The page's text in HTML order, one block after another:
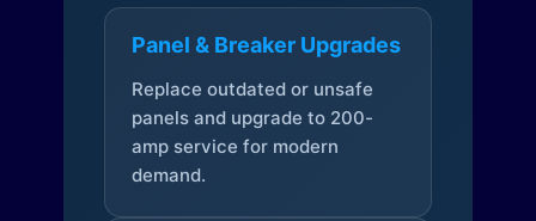
Panel & Breaker Upgrades
Replace outdated or unsafe
panels and upgrade to 200-
amp service for modern
demand.